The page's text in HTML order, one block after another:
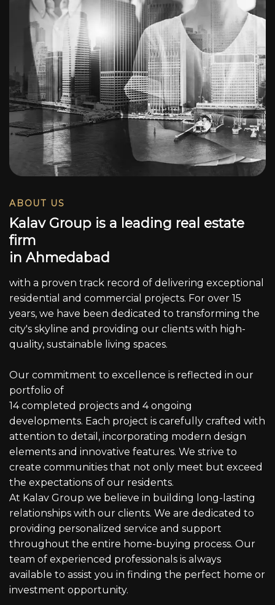
ABOUT US
Kalav Group is a leading real estate
firm
in Ahmedabad
with a proven track record of delivering exceptional
residential and commercial projects. For over 15
years, we have been dedicated to transforming the
city's skyline and providing our clients with high-
quality, sustainable living spaces.
Our commitment to excellence is reflected in our
portfolio of
14 completed projects and 4 ongoing
developments. Each project is carefully crafted with
attention to detail, incorporating modern design
elements and innovative features. We strive to
create communities that not only meet but exceed
the expectations of our residents.
At Kalav Group we believe in building long-lasting
relationships with our clients. We are dedicated to
providing personalized service and support
throughout the entire home-buying process. Our
team of experienced professionals is always
available to assist you in finding the perfect home or
investment opportunity.